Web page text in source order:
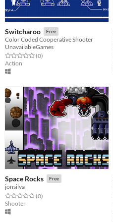
Switcharoo Free
Color Coded Cooperative Shooter
UnavailableGames
Rated 0.0 out of 5 stars
(0total ratings
)
Action
Space Rocks Free
jonsilva
Rated 0.0 out of 5 stars
(0total ratings
)
Shooter